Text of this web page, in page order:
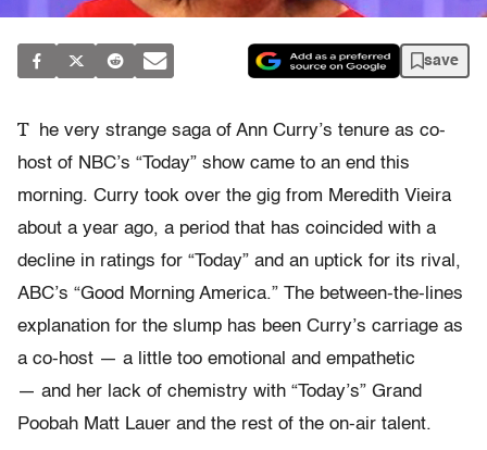
save
T
he very strange saga of Ann Curry’s tenure as co-
host of NBC’s “Today” show came to an end this
morning. Curry took over the gig from Meredith Vieira
about a year ago, a period that has coincided with a
decline in ratings for “Today” and an uptick for its rival,
ABC’s “Good Morning America.” The between-the-lines
explanation for the slump has been Curry’s carriage as
a co-host — a little too emotional and empathetic
— and her lack of chemistry with “Today’s” Grand
Poobah Matt Lauer and the rest of the on-air talent.